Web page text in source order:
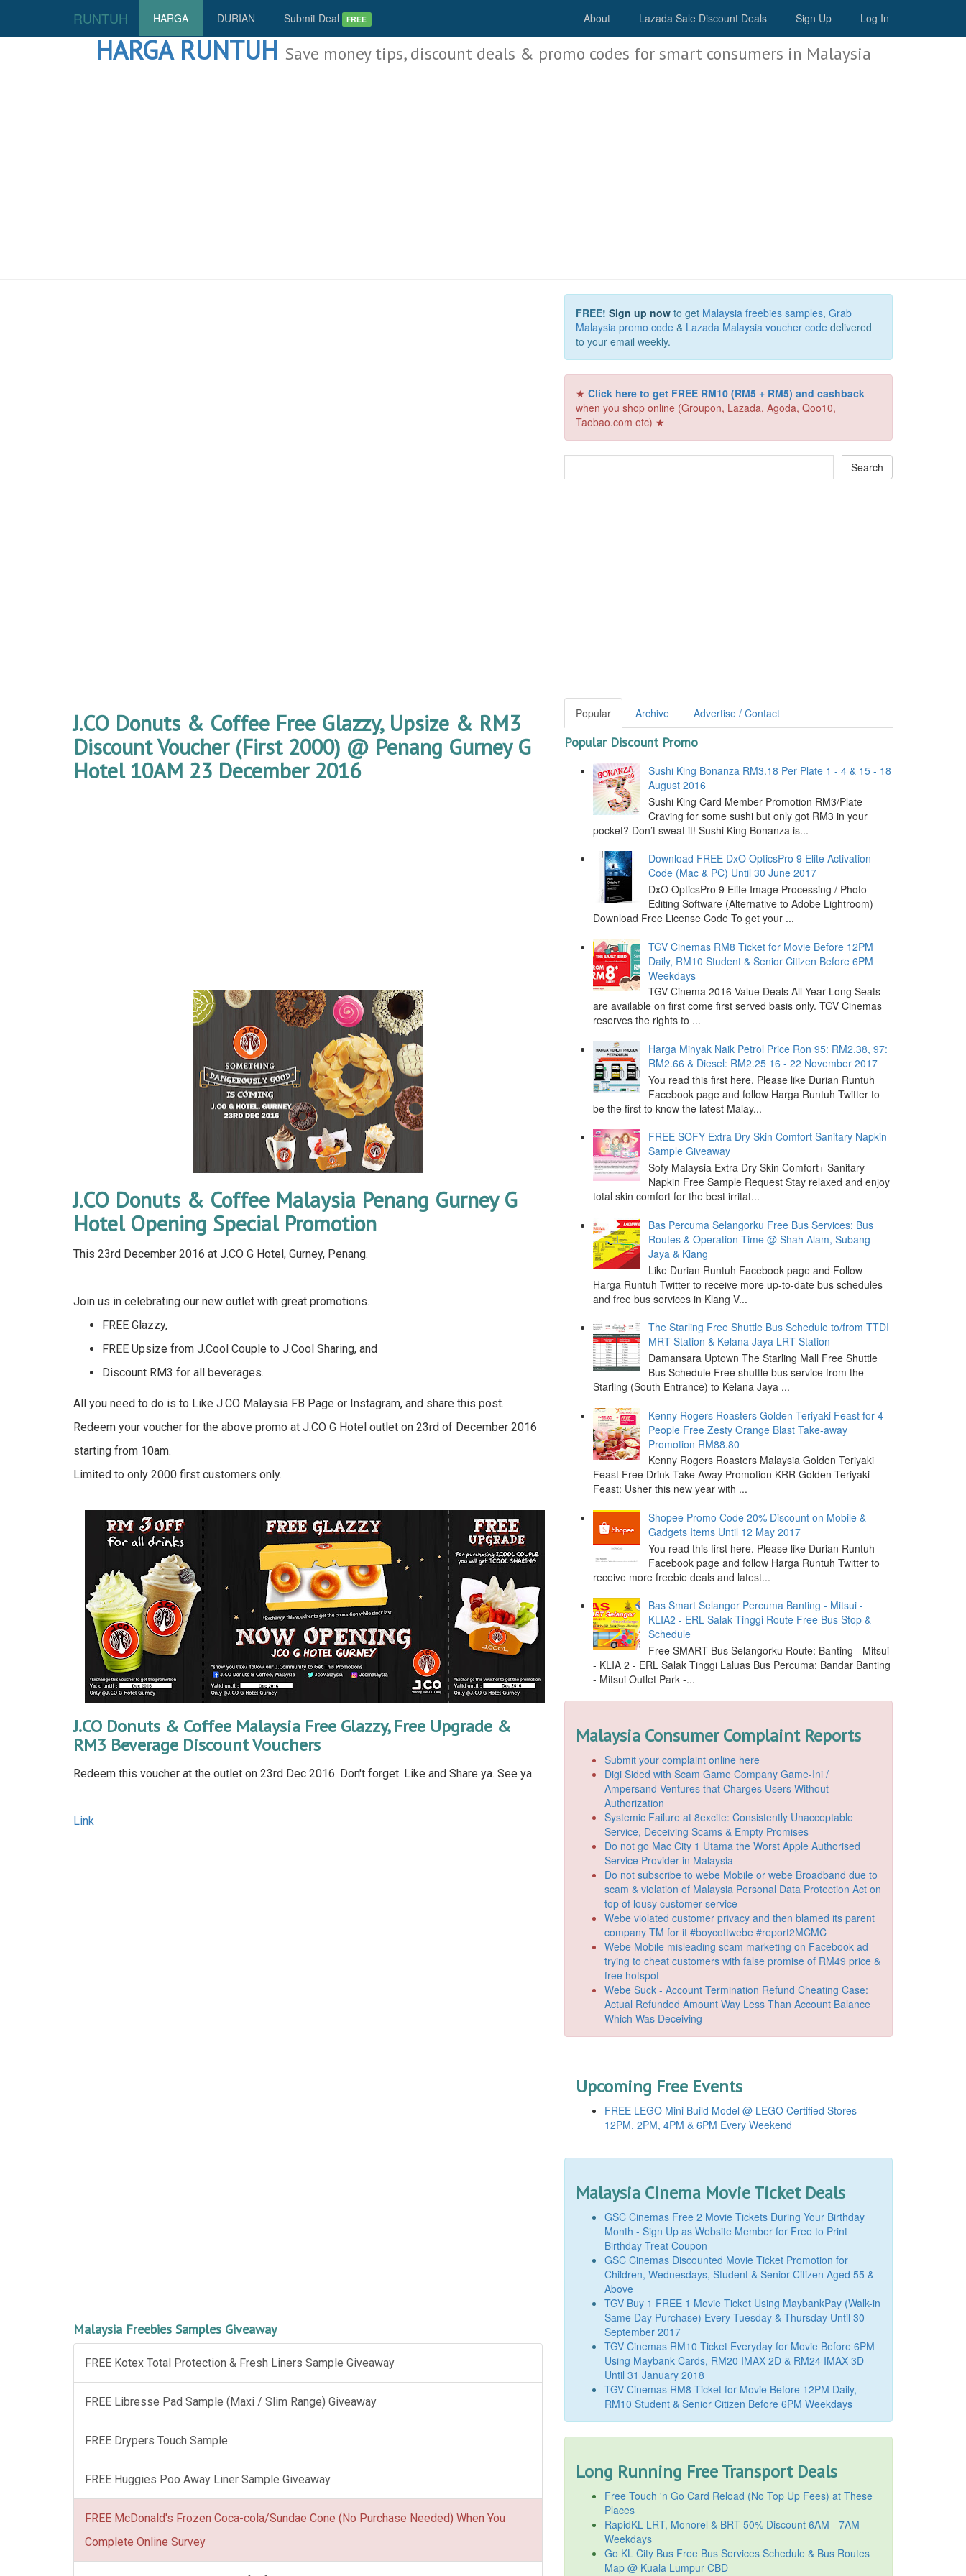
RUNTUH HARGA DURIAN Submit Deal FREE About Lazada Sale Discount Deals Sign Up Log In
HARGA RUNTUH Save money tips, discount deals & promo codes for smart consumers in Malaysia
J.CO Donuts & Coffee Free Glazzy, Upsize & RM3
Discount Voucher (First 2000) @ Penang Gurney G
Hotel 10AM 23 December 2016
J.CO Donuts & Coffee Malaysia Penang Gurney G
Hotel Opening Special Promotion
This 23rd December 2016 at J.CO G Hotel, Gurney, Penang.
Join us in celebrating our new outlet with great promotions.
FREE Glazzy,
FREE Upsize from J.Cool Couple to J.Cool Sharing, and
Discount RM3 for all beverages.
All you need to do is to Like J.CO Malaysia FB Page or Instagram, and share this post.
Redeem your voucher for the above promo at J.CO G Hotel outlet on 23rd of December 2016
starting from 10am.
Limited to only 2000 first customers only.
J.CO Donuts & Coffee Malaysia Free Glazzy, Free Upgrade &
RM3 Beverage Discount Vouchers
Redeem this voucher at the outlet on 23rd Dec 2016. Don't forget. Like and Share ya. See ya.
Link
Malaysia Freebies Samples Giveaway
FREE Kotex Total Protection & Fresh Liners Sample Giveaway
FREE Libresse Pad Sample (Maxi / Slim Range) Giveaway
FREE Drypers Touch Sample
FREE Huggies Poo Away Liner Sample Giveaway
FREE McDonald's Frozen Coca-cola/Sundae Cone (No Purchase Needed) When You
Complete Online Survey
FREE! Sign up nowto get Malaysia freebies samples, Grab
Malaysia promo code& Lazada Malaysia voucher codedelivered
to your email weekly.
★ Click here to get FREE RM10 (RM5 + RM5) and cashback
when you shop online (Groupon, Lazada, Agoda, Qoo10,
Taobao.com etc) ★
Popular Archive Advertise / Contact
Popular Discount Promo
Sushi King Bonanza RM3.18 Per Plate 1 - 4 & 15 - 18
August 2016
Sushi King Card Member Promotion RM3/Plate
Craving for some sushi but only got RM3 in your
pocket? Don’t sweat it! Sushi King Bonanza is...
Download FREE DxO OpticsPro 9 Elite Activation
Code (Mac & PC) Until 30 June 2017
DxO OpticsPro 9 Elite Image Processing / Photo
Editing Software (Alternative to Adobe Lightroom)
Download Free License Code To get your ...
TGV Cinemas RM8 Ticket for Movie Before 12PM
Daily, RM10 Student & Senior Citizen Before 6PM
Weekdays
TGV Cinema 2016 Value Deals All Year Long Seats
are available on first come first served basis only. TGV Cinemas
reserves the rights to ...
Harga Minyak Naik Petrol Price Ron 95: RM2.38, 97:
RM2.66 & Diesel: RM2.25 16 - 22 November 2017
You read this first here. Please like Durian Runtuh
Facebook page and follow Harga Runtuh Twitter to
be the first to know the latest Malay...
FREE SOFY Extra Dry Skin Comfort Sanitary Napkin
Sample Giveaway
Sofy Malaysia Extra Dry Skin Comfort+ Sanitary
Napkin Free Sample Request Stay relaxed and enjoy
total skin comfort for the best irritat...
Bas Percuma Selangorku Free Bus Services: Bus
Routes & Operation Time @ Shah Alam, Subang
Jaya & Klang
Like Durian Runtuh Facebook page and Follow
Harga Runtuh Twitter to receive more up-to-date bus schedules
and free bus services in Klang V...
The Starling Free Shuttle Bus Schedule to/from TTDI
MRT Station & Kelana Jaya LRT Station
Damansara Uptown The Starling Mall Free Shuttle
Bus Schedule Free shuttle bus service from the
Starling (South Entrance) to Kelana Jaya ...
Kenny Rogers Roasters Golden Teriyaki Feast for 4
People Free Zesty Orange Blast Take-away
Promotion RM88.80
Kenny Rogers Roasters Malaysia Golden Teriyaki
Feast Free Drink Take Away Promotion KRR Golden Teriyaki
Feast: Usher this new year with ...
Shopee Promo Code 20% Discount on Mobile &
Gadgets Items Until 12 May 2017
You read this first here. Please like Durian Runtuh
Facebook page and follow Harga Runtuh Twitter to
receive more freebie deals and latest...
Bas Smart Selangor Percuma Banting - Mitsui -
KLIA2 - ERL Salak Tinggi Route Free Bus Stop &
Schedule
Free SMART Bus Selangorku Route: Banting - Mitsui
- KLIA 2 - ERL Salak Tinggi Laluas Bus Percuma: Bandar Banting
- Mitsui Outlet Park -...
Malaysia Consumer Complaint Reports
Submit your complaint online here
Digi Sided with Scam Game Company Game-Ini /
Ampersand Ventures that Charges Users Without
Authorization
Systemic Failure at 8excite: Consistently Unacceptable
Service, Deceiving Scams & Empty Promises
Do not go Mac City 1 Utama the Worst Apple Authorised
Service Provider in Malaysia
Do not subscribe to webe Mobile or webe Broadband due to
scam & violation of Malaysia Personal Data Protection Act on
top of lousy customer service
Webe violated customer privacy and then blamed its parent
company TM for it #boycottwebe #report2MCMC
Webe Mobile misleading scam marketing on Facebook ad
trying to cheat customers with false promise of RM49 price &
free hotspot
Webe Suck - Account Termination Refund Cheating Case:
Actual Refunded Amount Way Less Than Account Balance
Which Was Deceiving
Upcoming Free Events
FREE LEGO Mini Build Model @ LEGO Certified Stores
12PM, 2PM, 4PM & 6PM Every Weekend
Malaysia Cinema Movie Ticket Deals
GSC Cinemas Free 2 Movie Tickets During Your Birthday
Month - Sign Up as Website Member for Free to Print
Birthday Treat Coupon
GSC Cinemas Discounted Movie Ticket Promotion for
Children, Wednesdays, Student & Senior Citizen Aged 55 &
Above
TGV Buy 1 FREE 1 Movie Ticket Using MaybankPay (Walk-in
Same Day Purchase) Every Tuesday & Thursday Until 30
September 2017
TGV Cinemas RM10 Ticket Everyday for Movie Before 6PM
Using Maybank Cards, RM20 IMAX 2D & RM24 IMAX 3D
Until 31 January 2018
TGV Cinemas RM8 Ticket for Movie Before 12PM Daily,
RM10 Student & Senior Citizen Before 6PM Weekdays
Long Running Free Transport Deals
Free Touch 'n Go Card Reload (No Top Up Fees) at These
Places
RapidKL LRT, Monorel & BRT 50% Discount 6AM - 7AM
Weekdays
Go KL City Bus Free Bus Services Schedule & Bus Routes
Map @ Kuala Lumpur CBD